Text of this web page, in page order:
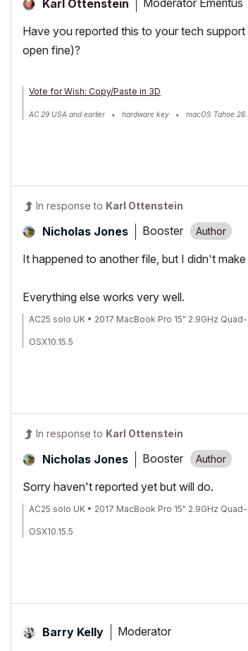
Karl Ottenstein Moderator Emeritus
Have you reported this to your tech
open fine)?
Vote for Wish: Copy/Paste in 3D
AC 29 USA and earlier • hardware key • macOS Tahoe
In response to Karl Ottenstein
Nicholas Jones Booster
It happened to another file, but I didn't
Everything else works very well.
AC25 solo UK • 2017 MacBook Pro 15" 2.9GHz
OSX10.15.5
In response to Karl Ottenstein
Nicholas Jones Booster
Sorry haven't reported yet but will do.
AC25 solo UK • 2017 MacBook Pro 15" 2.9GHz
OSX10.15.5
Barry Kelly Moderator